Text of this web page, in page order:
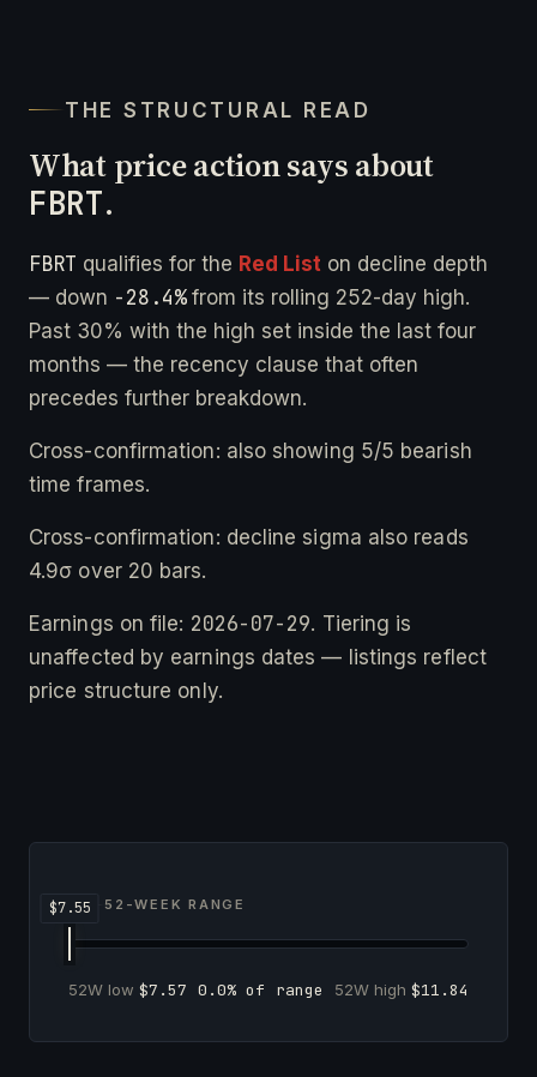
THE STRUCTURAL READ
What price action says about
FBRT.
FBRT qualifies for the Red List on decline depth
— down -28.4%from its rolling 252-day high.
Past 30% with the high set inside the last four
months — the recency clause that often
precedes further breakdown.
Cross-confirmation: also showing 5/5 bearish
time frames.
Cross-confirmation: decline sigma also reads
4.9σ over 20 bars.
Earnings on file: 2026-07-29. Tiering is
unaffected by earnings dates — listings reflect
price structure only.
52-WEEK RANGE
52W low $7.57 0.0% of range 52W high $11.84